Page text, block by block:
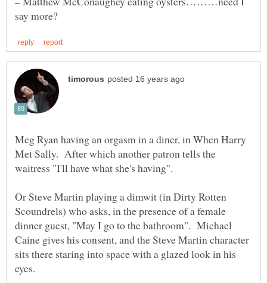
Meg Ryan having an orgasm in a diner, in When Harry
Met Sally. After which another patron tells the
Or Steve Martin playing a dimwit (in Dirty Rotten
Scoundrels) who asks, in the presence of a female
dinner guest, "May I go to the bathroom". Michael
Caine gives his consent, and the Steve Martin character
sits there staring into space with a glazed look in his